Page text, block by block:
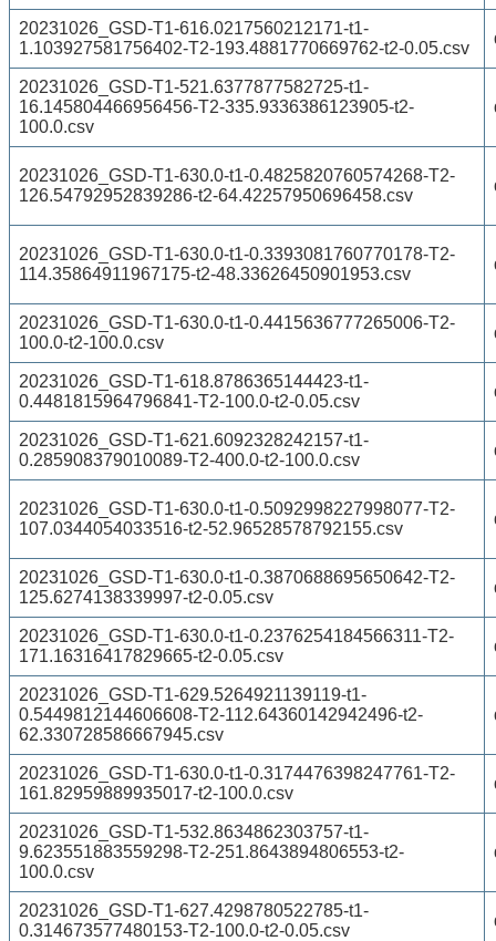
20231026_GSD-T1-616.0217560212171-t1-
1.103927581756402-T2-193.4881770669762-t2-0.05.csv
20231026_GSD-T1-521.6377877582725-t1-
16.145804466956456-T2-335.9336386123905-t2-
100.0.csv
20231026_GSD-T1-630.0-t1-0.4825820760574268-T2-
126.54792952839286-t2-64.42257950696458.csv
20231026_GSD-T1-630.0-t1-0.3393081760770178-T2-
114.35864911967175-t2-48.33626450901953.csv
20231026_GSD-T1-630.0-t1-0.4415636777265006-T2-
100.0-t2-100.0.csv
20231026_GSD-T1-618.8786365144423-t1-
0.4481815964796841-T2-100.0-t2-0.05.csv
20231026_GSD-T1-621.6092328242157-t1-
0.285908379010089-T2-400.0-t2-100.0.csv
20231026_GSD-T1-630.0-t1-0.5092998227998077-T2-
107.0344054033516-t2-52.96528578792155.csv
20231026_GSD-T1-630.0-t1-0.3870688695650642-T2-
125.6274138339997-t2-0.05.csv
20231026_GSD-T1-630.0-t1-0.2376254184566311-T2-
171.16316417829665-t2-0.05.csv
20231026_GSD-T1-629.5264921139119-t1-
0.5449812144606608-T2-112.64360142942496-t2-
62.330728586667945.csv
20231026_GSD-T1-630.0-t1-0.3174476398247761-T2-
161.82959889935017-t2-100.0.csv
20231026_GSD-T1-532.8634862303757-t1-
9.623551883559298-T2-251.8643894806553-t2-
100.0.csv
20231026_GSD-T1-627.4298780522785-t1-
0.314673577480153-T2-100.0-t2-0.05.csv